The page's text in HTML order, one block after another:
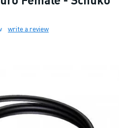
write a review